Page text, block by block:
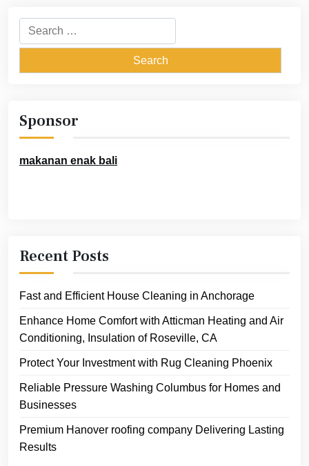
Search
for:
Sponsor
makanan enak bali
Recent Posts
Fast and Efficient House Cleaning in Anchorage
Enhance Home Comfort with Atticman Heating and Air
Conditioning, Insulation of Roseville, CA
Protect Your Investment with Rug Cleaning Phoenix
Reliable Pressure Washing Columbus for Homes and
Businesses
Premium Hanover roofing company Delivering Lasting
Results